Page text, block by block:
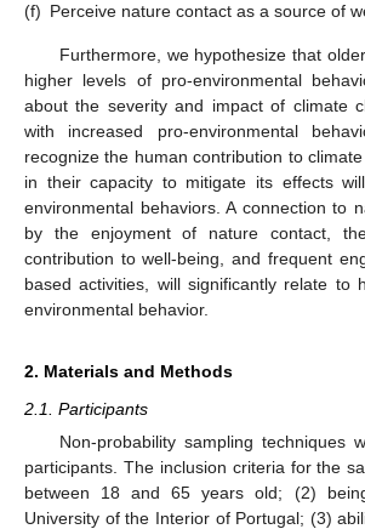
(f) Perceive nature contact as a source of
Furthermore, we hypothesize that
higher levels of pro-environmental
about the severity and impact of climate
with increased pro-environmental
recognize the human contribution to
in their capacity to mitigate its effects
environmental behaviors. A connection to
by the enjoyment of nature contact,
contribution to well-being, and frequent
based activities, will significantly relate to
environmental behavior.
2. Materials and Methods
2.1. Participants
Non-probability sampling techniques
participants. The inclusion criteria for the
between 18 and 65 years old; (2)
University of the Interior of Portugal; (3)